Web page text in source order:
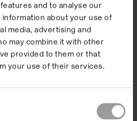
and to analyse our
information about your use of
media, advertising and
may combine it with other
provided to them or that
your use of their services.
and The Begotten.